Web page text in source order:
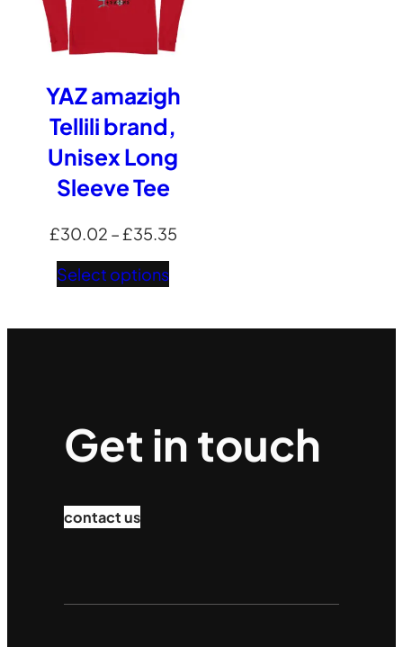
YAZ amazigh
Tellili brand,
Unisex Long
Sleeve Tee
£30.02 –£35.35Price
Select options
Get in touch
contact us